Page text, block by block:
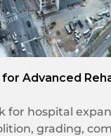
Advanced
for hospital
grading,